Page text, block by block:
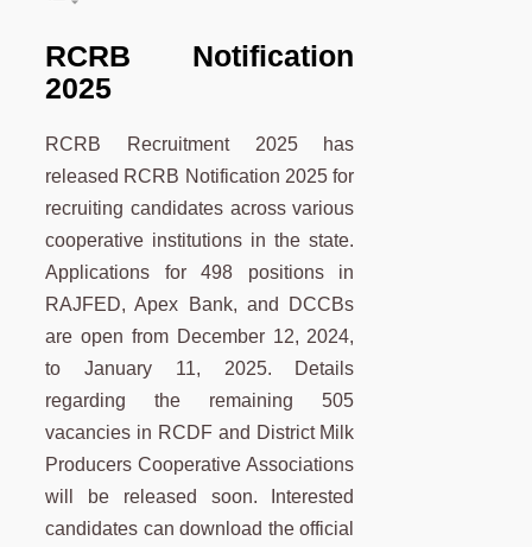
RCRB Notification
2025
RCRB Recruitment 2025 has
released RCRB Notification 2025 for
recruiting candidates across various
cooperative institutions in the state.
Applications for 498 positions in
RAJFED, Apex Bank, and DCCBs
are open from December 12, 2024,
to January 11, 2025. Details
regarding the remaining 505
vacancies in RCDF and District Milk
Producers Cooperative Associations
will be released soon. Interested
candidates can download the official